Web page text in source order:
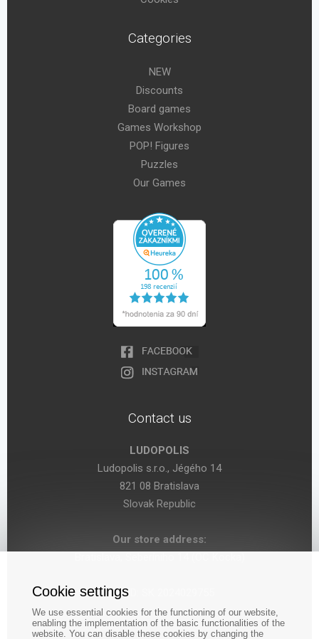
Categories
NEW
Discounts
Board games
Games Workshop
POP! Figures
Puzzles
Our Games
Contact us
LUDOPOLIS
Ludopolis s.r.o., Jégého 14
821 08 Bratislava
Slovak Republic
Our store address:
VAT ID: SK 2024029755
Cookie settings
We use essential cookies for the functioning of our website,
enabling the implementation of the basic functionalities of the
website. You can disable these cookies by changing the